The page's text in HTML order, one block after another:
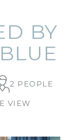
BY
2 PEOPLE
VIEW